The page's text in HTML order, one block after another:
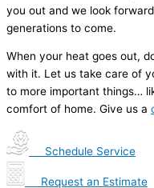
you out and we look
generations to come.
When your heat goes out,
with it. Let us take care of
to more important things…
comfort of home. Give us a
Schedule Service
Request an Estimate